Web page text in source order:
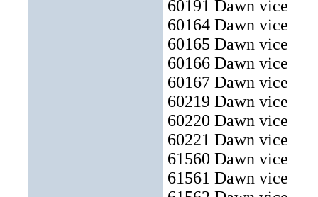
60191 Dawn vice
60164 Dawn vice
60165 Dawn vice
60166 Dawn vice
60167 Dawn vice
60219 Dawn vice
60220 Dawn vice
60221 Dawn vice
61560 Dawn vice
61561 Dawn vice